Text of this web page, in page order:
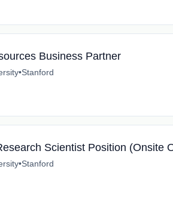
Business Partner
•Stanford
Scientist Position (Onsite
•Stanford